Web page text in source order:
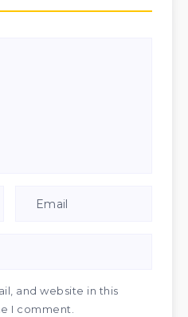
and website in this
I comment.